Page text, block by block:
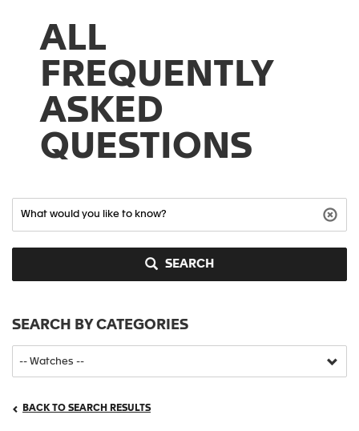
ALL
FREQUENTLY
ASKED
QUESTIONS
SEARCH
SEARCH BY CATEGORIES
BACK TO SEARCH RESULTS